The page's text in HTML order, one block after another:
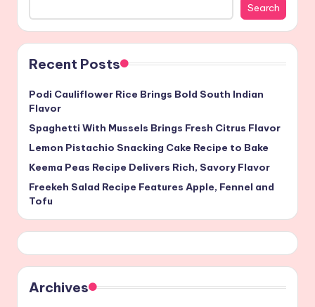
Search
Recent Posts
Podi Cauliflower Rice Brings Bold South Indian
Flavor
Spaghetti With Mussels Brings Fresh Citrus Flavor
Lemon Pistachio Snacking Cake Recipe to Bake
Keema Peas Recipe Delivers Rich, Savory Flavor
Freekeh Salad Recipe Features Apple, Fennel and
Tofu
Archives